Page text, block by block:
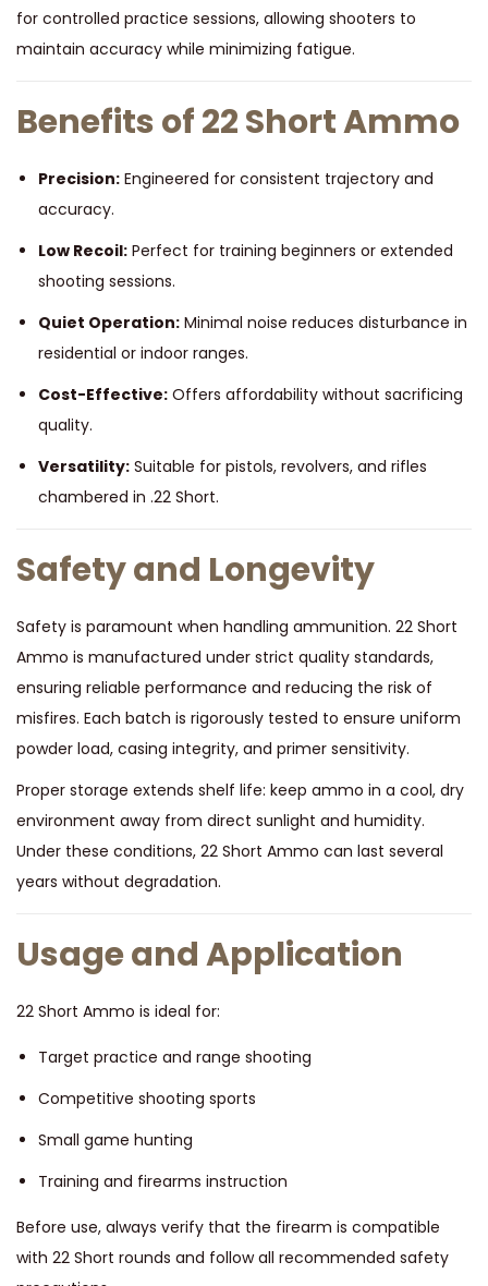
for controlled practice sessions, allowing shooters to
maintain accuracy while minimizing fatigue.
Benefits of 22 Short Ammo
Precision: Engineered for consistent trajectory and
accuracy.
Low Recoil: Perfect for training beginners or extended
shooting sessions.
Quiet Operation: Minimal noise reduces disturbance in
residential or indoor ranges.
Cost-Effective: Offers affordability without sacrificing
quality.
Versatility: Suitable for pistols, revolvers, and rifles
chambered in .22 Short.
Safety and Longevity
Safety is paramount when handling ammunition. 22 Short
Ammo is manufactured under strict quality standards,
ensuring reliable performance and reducing the risk of
misfires. Each batch is rigorously tested to ensure uniform
powder load, casing integrity, and primer sensitivity.
Proper storage extends shelf life: keep ammo in a cool, dry
environment away from direct sunlight and humidity.
Under these conditions, 22 Short Ammo can last several
years without degradation.
Usage and Application
22 Short Ammo is ideal for:
Target practice and range shooting
Competitive shooting sports
Small game hunting
Training and firearms instruction
Before use, always verify that the firearm is compatible
with 22 Short rounds and follow all recommended safety